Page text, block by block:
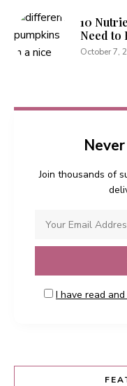
10
Need to
October 7,
Join thousands of
I have read